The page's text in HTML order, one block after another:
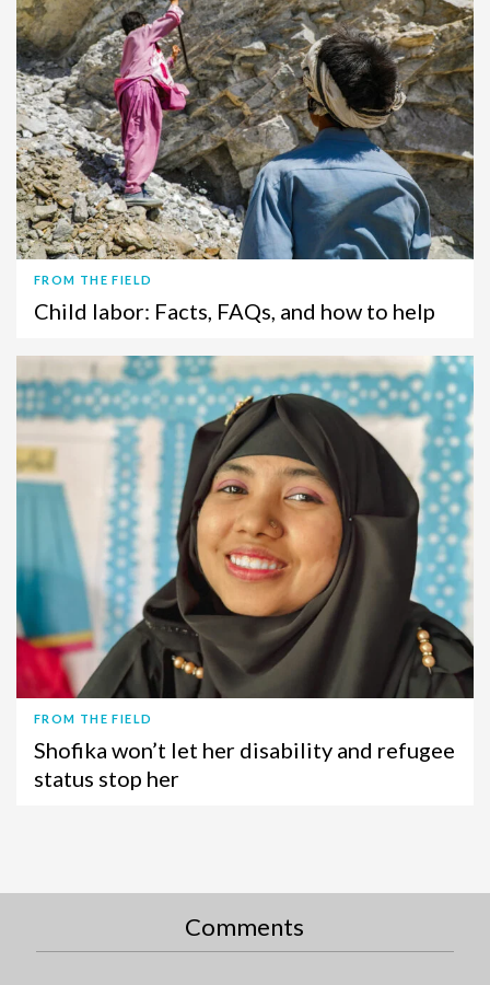
FROM THE FIELD
Child labor: Facts, FAQs, and how to help
FROM THE FIELD
Shofika won’t let her disability and refugee
status stop her
Comments